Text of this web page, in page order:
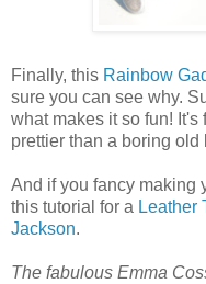
Finally, this Rainbow
sure you can see why.
what makes it so fun!
prettier than a boring old
And if you fancy making
this tutorial for a Leather
Jackson.
The fabulous Emma